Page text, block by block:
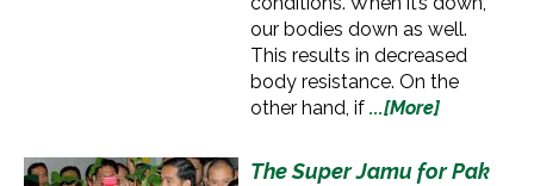
our bodies down as well.
This results in decreased
body resistance. On the
other hand, if ...[More]
The Super Jamu for Pak